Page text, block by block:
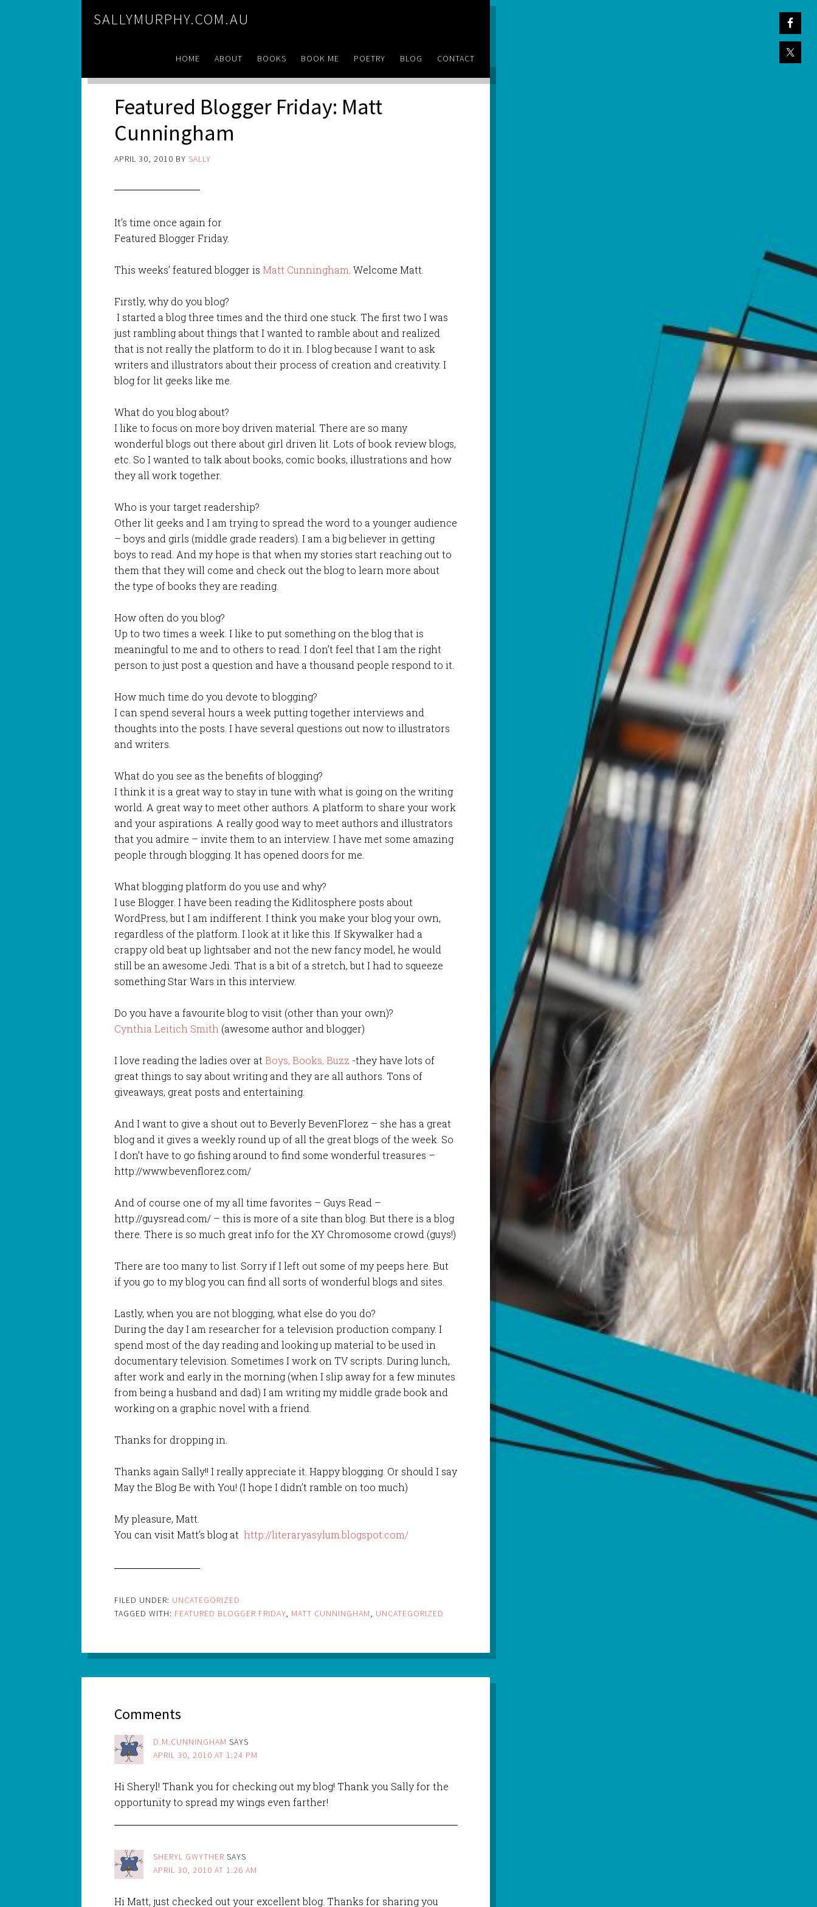
SALLYMURPHY.COM.AU
HOME ABOUT BOOKS BOOK ME POETRY BLOG CONTACT
Featured Blogger Friday: Matt
Cunningham
APRIL 30, 2010 BY SALLY
It’s time once again for
Featured Blogger Friday.
This weeks’ featured blogger isMatt Cunningham . Welcome Matt.
Firstly, why do you blog?
I started a blog three times and the third one stuck. The first two I was
just rambling about things that I wanted to ramble about and realized
that is not really the platform to do it in. I blog because I want to ask
writers and illustrators about their process of creation and creativity. I
blog for lit geeks like me.
What do you blog about?
I like to focus on more boy driven material. There are so many
wonderful blogs out there about girl driven lit. Lots of book review blogs,
etc. So I wanted to talk about books, comic books, illustrations and how
they all work together.
Who is your target readership?
Other lit geeks and I am trying to spread the word to a younger audience
– boys and girls (middle grade readers). I am a big believer in getting
boys to read. And my hope is that when my stories start reaching out to
them that they will come and check out the blog to learn more about
the type of books they are reading.
How often do you blog?
Up to two times a week. I like to put something on the blog that is
meaningful to me and to others to read. I don’t feel that I am the right
person to just post a question and have a thousand people respond to it.
How much time do you devote to blogging?
I can spend several hours a week putting together interviews and
thoughts into the posts. I have several questions out now to illustrators
and writers.
What do you see as the benefits of blogging?
I think it is a great way to stay in tune with what is going on the writing
world. A great way to meet other authors. A platform to share your work
and your aspirations. A really good way to meet authors and illustrators
that you admire – invite them to an interview. I have met some amazing
people through blogging. It has opened doors for me.
What blogging platform do you use and why?
I use Blogger. I have been reading the Kidlitosphere posts about
WordPress, but I am indifferent. I think you make your blog your own,
regardless of the platform. I look at it like this. If Skywalker had a
crappy old beat up lightsaber and not the new fancy model, he would
still be an awesome Jedi. That is a bit of a stretch, but I had to squeeze
something Star Wars in this interview.
Do you have a favourite blog to visit (other than your own)?
Cynthia Leitich Smith (awesome author and blogger)
I love reading the ladies over atBoys, Books, Buzz -they have lots of
great things to say about writing and they are all authors. Tons of
giveaways, great posts and entertaining.
And I want to give a shout out to Beverly BevenFlorez – she has a great
blog and it gives a weekly round up of all the great blogs of the week. So
I don’t have to go fishing around to find some wonderful treasures –
http://www.bevenflorez.com/
And of course one of my all time favorites – Guys Read –
http://guysread.com/ – this is more of a site than blog. But there is a blog
there. There is so much great info for the XY Chromosome crowd (guys!)
There are too many to list. Sorry if I left out some of my peeps here. But
if you go to my blog you can find all sorts of wonderful blogs and sites.
Lastly, when you are not blogging, what else do you do?
During the day I am researcher for a television production company. I
spend most of the day reading and looking up material to be used in
documentary television. Sometimes I work on TV scripts. During lunch,
after work and early in the morning (when I slip away for a few minutes
from being a husband and dad) I am writing my middle grade book and
working on a graphic novel with a friend.
Thanks for dropping in.
Thanks again Sally!! I really appreciate it. Happy blogging. Or should I say
May the Blog Be with You! (I hope I didn’t ramble on too much)
My pleasure, Matt.
You can visit Matt’s blog at http://literaryasylum.blogspot.com/
FILED UNDER: UNCATEGORIZED
TAGGED WITH: FEATURED BLOGGER FRIDAY, MATT CUNNINGHAM, UNCATEGORIZED
Comments
D.M.CUNNINGHAM SAYS
APRIL 30, 2010 AT 1:24 PM
Hi Sheryl! Thank you for checking out my blog! Thank you Sally for the
opportunity to spread my wings even farther!
SHERYL GWYTHER SAYS
APRIL 30, 2010 AT 1:26 AM
Hi Matt, just checked out your excellent blog. Thanks for sharing you